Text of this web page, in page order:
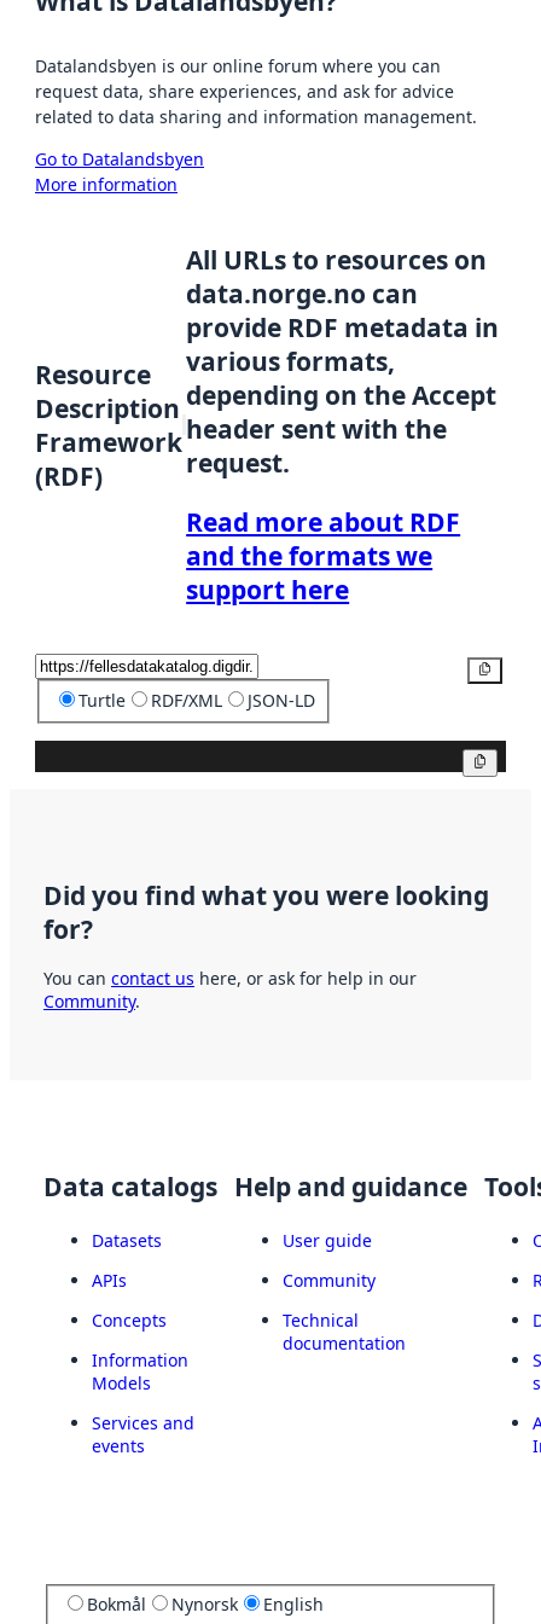
Datalandsbyen is our online forum where you can
request data, share experiences, and ask for advice
related to data sharing and information management.
Go to Datalandsbyen
More information
Resource
Description
Framework
(RDF)
All URLs to resources on
data.norge.no can
provide RDF metadata in
various formats,
depending on the Accept
header sent with the
request.
Read more about RDF
and the formats we
support here
Turtle RDF/XML JSON-LD
Did you find what you were looking
for?
You can contact us here, or ask for help in our
Community.
Data catalogs
Datasets
APIs
Concepts
Information
Models
Services and
events
Help and guidance
User guide
Community
Technical
documentation
Bokmål Nynorsk English